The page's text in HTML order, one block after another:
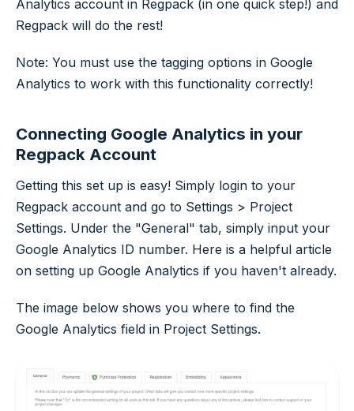
Analytics account in Regpack (in one quick step!) and
Regpack will do the rest!
Note: You must use the tagging options in Google
Analytics to work with this functionality correctly!
Connecting Google Analytics in your
Regpack Account
Getting this set up is easy! Simply login to your
Regpack account and go to Settings > Project
Settings. Under the "General" tab, simply input your
Google Analytics ID number. Here is a helpful article
on setting up Google Analytics if you haven't already.
The image below shows you where to find the
Google Analytics field in Project Settings.